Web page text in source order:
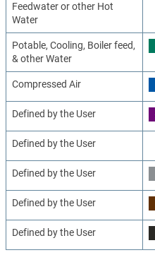
Feedwater or other Hot
Water
Potable, Cooling, Boiler feed,
& other Water
Compressed Air
Defined by the User
Defined by the User
Defined by the User
Defined by the User
Defined by the User